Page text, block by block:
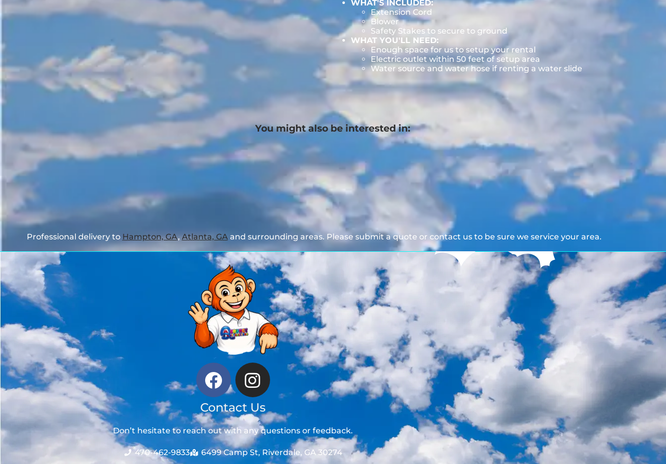
WHAT'S INCLUDED:
Extension Cord
Blower
Safety Stakes to secure to ground
WHAT YOU'LL NEED:
Enough space for us to setup your rental
Electric outlet within 50 feet of setup area
Water source and water hose if renting a water slide
You might also be interested in:
Professional delivery to Hampton, GA,Atlanta, GAand surrounding areas. Please submit a quote or contact us to be sure we service your area.
Contact Us
Don’t hesitate to reach out with any questions or feedback.
470-462-9833 6499 Camp St, Riverdale, GA 30274